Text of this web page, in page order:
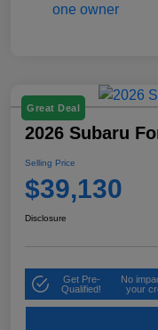
Great Deal
2026 Subaru
Selling Price
$39,130
Disclosure
Get Pre-
Qualified!
No
your